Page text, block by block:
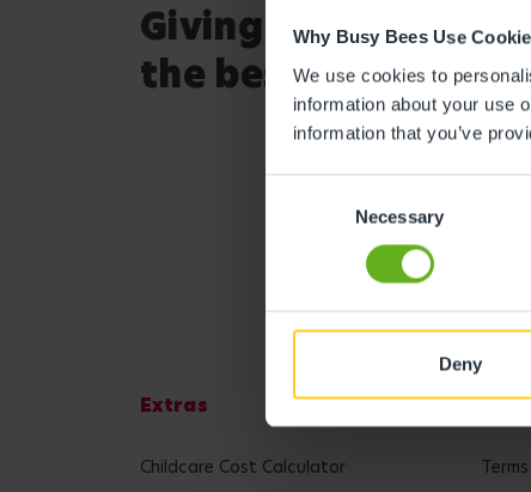
Why Busy Bees Use
We use cookies to
information about your use
information that you’ve
Necessary
Deny
Giving your child
the best start in life
Extras
Childcare Cost Calculator